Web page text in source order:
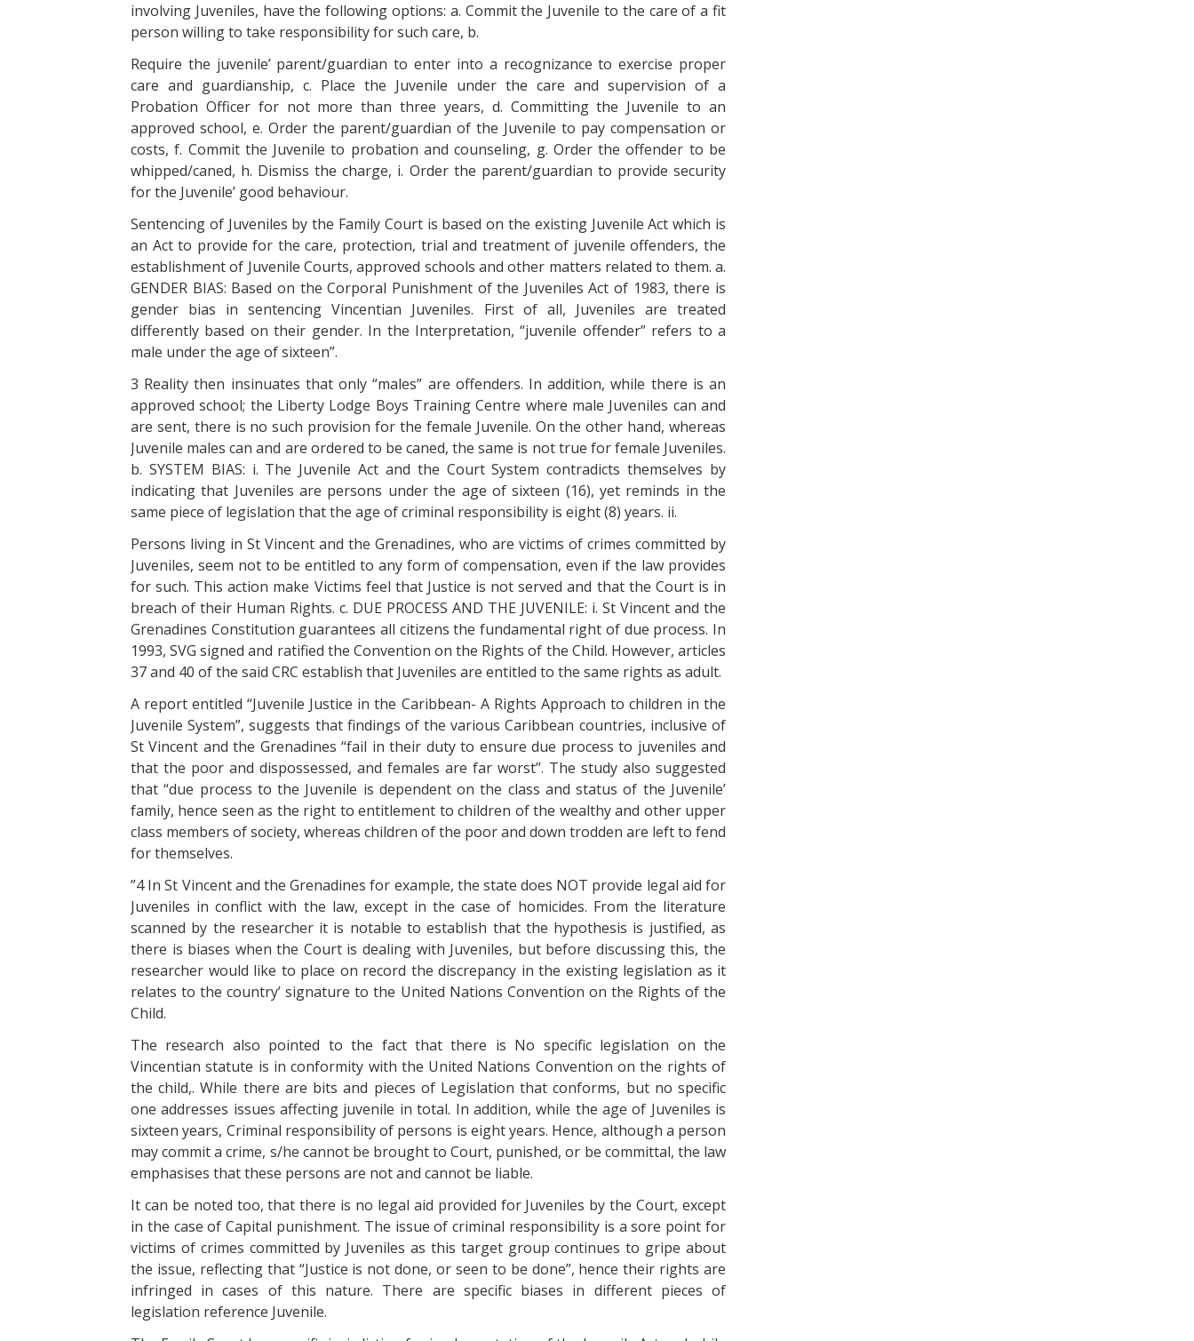
involving Juveniles, have the following options: a. Commit the Juvenile to the care of a fit
person willing to take responsibility for such care, b.
Require the juvenile’ parent/guardian to enter into a recognizance to exercise proper
care and guardianship, c. Place the Juvenile under the care and supervision of a
Probation Officer for not more than three years, d. Committing the Juvenile to an
approved school, e. Order the parent/guardian of the Juvenile to pay compensation or
costs, f. Commit the Juvenile to probation and counseling, g. Order the offender to be
whipped/caned, h. Dismiss the charge, i. Order the parent/guardian to provide security
for the Juvenile’ good behaviour.
Sentencing of Juveniles by the Family Court is based on the existing Juvenile Act which is
an Act to provide for the care, protection, trial and treatment of juvenile offenders, the
establishment of Juvenile Courts, approved schools and other matters related to them. a.
GENDER BIAS: Based on the Corporal Punishment of the Juveniles Act of 1983, there is
gender bias in sentencing Vincentian Juveniles. First of all, Juveniles are treated
differently based on their gender. In the Interpretation, “juvenile offender” refers to a
male under the age of sixteen”.
3 Reality then insinuates that only “males” are offenders. In addition, while there is an
approved school; the Liberty Lodge Boys Training Centre where male Juveniles can and
are sent, there is no such provision for the female Juvenile. On the other hand, whereas
Juvenile males can and are ordered to be caned, the same is not true for female Juveniles.
b. SYSTEM BIAS: i. The Juvenile Act and the Court System contradicts themselves by
indicating that Juveniles are persons under the age of sixteen (16), yet reminds in the
same piece of legislation that the age of criminal responsibility is eight (8) years. ii.
Persons living in St Vincent and the Grenadines, who are victims of crimes committed by
Juveniles, seem not to be entitled to any form of compensation, even if the law provides
for such. This action make Victims feel that Justice is not served and that the Court is in
breach of their Human Rights. c. DUE PROCESS AND THE JUVENILE: i. St Vincent and the
Grenadines Constitution guarantees all citizens the fundamental right of due process. In
1993, SVG signed and ratified the Convention on the Rights of the Child. However, articles
37 and 40 of the said CRC establish that Juveniles are entitled to the same rights as adult.
A report entitled “Juvenile Justice in the Caribbean- A Rights Approach to children in the
Juvenile System”, suggests that findings of the various Caribbean countries, inclusive of
St Vincent and the Grenadines “fail in their duty to ensure due process to juveniles and
that the poor and dispossessed, and females are far worst”. The study also suggested
that “due process to the Juvenile is dependent on the class and status of the Juvenile’
family, hence seen as the right to entitlement to children of the wealthy and other upper
class members of society, whereas children of the poor and down trodden are left to fend
for themselves.
”4 In St Vincent and the Grenadines for example, the state does NOT provide legal aid for
Juveniles in conflict with the law, except in the case of homicides. From the literature
scanned by the researcher it is notable to establish that the hypothesis is justified, as
there is biases when the Court is dealing with Juveniles, but before discussing this, the
researcher would like to place on record the discrepancy in the existing legislation as it
relates to the country’ signature to the United Nations Convention on the Rights of the
Child.
The research also pointed to the fact that there is No specific legislation on the
Vincentian statute is in conformity with the United Nations Convention on the rights of
the child,. While there are bits and pieces of Legislation that conforms, but no specific
one addresses issues affecting juvenile in total. In addition, while the age of Juveniles is
sixteen years, Criminal responsibility of persons is eight years. Hence, although a person
may commit a crime, s/he cannot be brought to Court, punished, or be committal, the law
emphasises that these persons are not and cannot be liable.
It can be noted too, that there is no legal aid provided for Juveniles by the Court, except
in the case of Capital punishment. The issue of criminal responsibility is a sore point for
victims of crimes committed by Juveniles as this target group continues to gripe about
the issue, reflecting that “Justice is not done, or seen to be done”, hence their rights are
infringed in cases of this nature. There are specific biases in different pieces of
legislation reference Juvenile.